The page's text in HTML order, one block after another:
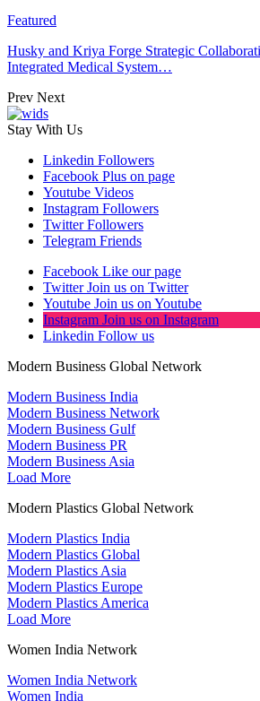
Featured
Husky and Kriya Forge Strategic
Integrated Medical System…
Prev Next
Stay With Us
Linkedin Followers
Facebook Plus on page
Youtube Videos
Instagram Followers
Twitter Followers
Telegram Friends
Facebook Like our page
Twitter Join us on Twitter
Youtube Join us on Youtube
Instagram Join us on Instagram
Linkedin Follow us
Modern Business Global Network
Modern Business India
Modern Business Network
Modern Business Gulf
Modern Business PR
Modern Business Asia
Load More
Modern Plastics Global Network
Modern Plastics India
Modern Plastics Global
Modern Plastics Asia
Modern Plastics Europe
Modern Plastics America
Load More
Women India Network
Women India Network
Women India